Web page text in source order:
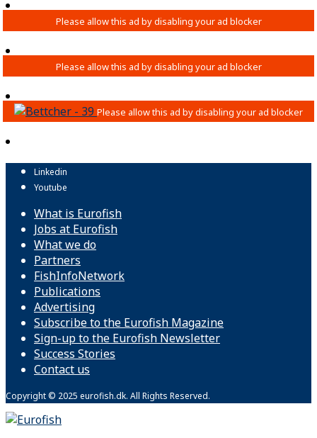
Linkedin
Youtube
What is Eurofish
Jobs at Eurofish
What we do
Partners
FishInfoNetwork
Publications
Advertising
Subscribe to the Eurofish Magazine
Sign-up to the Eurofish Newsletter
Success Stories
Contact us
Copyright © 2025 eurofish.dk. All Rights Reserved.